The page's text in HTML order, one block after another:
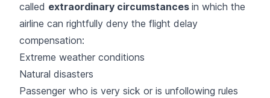
called extraordinary circumstances in which the
airline can rightfully deny the flight delay
compensation:
Extreme weather conditions
Natural disasters
Passenger who is very sick or is unfollowing rules